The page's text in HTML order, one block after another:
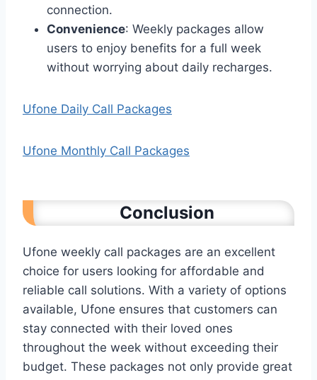
connection.
Convenience: Weekly packages allow
users to enjoy benefits for a full week
without worrying about daily recharges.
Ufone Daily Call Packages
Ufone Monthly Call Packages
Conclusion
Ufone weekly call packages are an excellent
choice for users looking for affordable and
reliable call solutions. With a variety of options
available, Ufone ensures that customers can
stay connected with their loved ones
throughout the week without exceeding their
budget. These packages not only provide great